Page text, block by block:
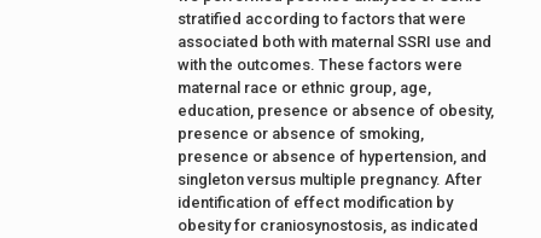
stratified according to factors that were
associated both with maternal SSRI use and
with the outcomes. These factors were
maternal race or ethnic group, age,
education, presence or absence of obesity,
presence or absence of smoking,
presence or absence of hypertension, and
singleton versus multiple pregnancy. After
identification of effect modification by
obesity for craniosynostosis, as indicated